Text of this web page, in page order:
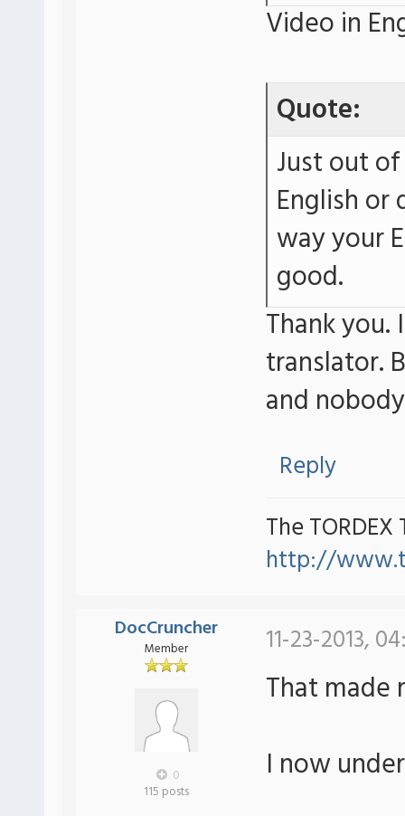
Video in
Quote:
Just out
English or
way your
good.
Thank
translator.
and
Reply
The TORDEX
http://
DocCruncher
Member
0
115 posts
11-23-2013,
That made
I now